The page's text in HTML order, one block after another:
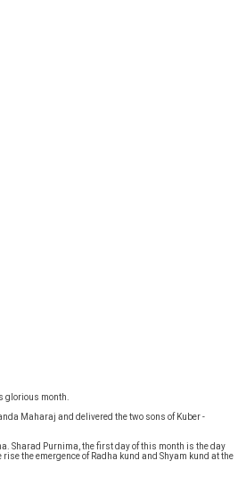
glorious month.
Maharaj and delivered the two sons of Kuber -
Sharad Purnima, the first day of this month is the day
the emergence of Radha kund and Shyam kund at the